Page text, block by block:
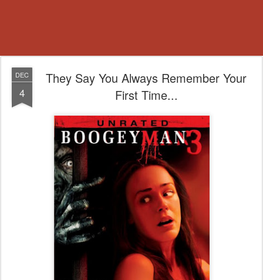
DEC
4
They Say You Always Remember Your
First Time...